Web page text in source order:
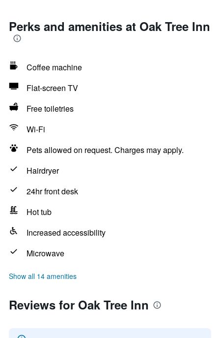
Perks and amenities at Oak Tree Inn
Coffee machine
Flat-screen TV
Free toiletries
Wi-Fi
Pets allowed on request. Charges may apply.
Hairdryer
24hr front desk
Hot tub
Increased accessibility
Microwave
Show all 14 amenities
Reviews for Oak Tree Inn